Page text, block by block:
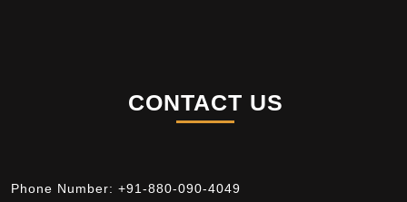
CONTACT US
Phone Number: +91-880-090-4049